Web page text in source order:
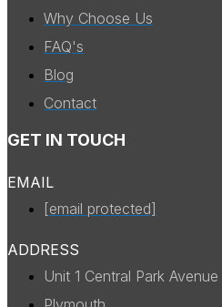
Why Choose Us
FAQ's
Blog
Contact
GET IN TOUCH
EMAIL
[email protected]
ADDRESS
Unit 1 Central Park Avenue